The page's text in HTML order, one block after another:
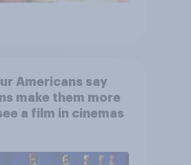
Americans say
make them more
a film in cinemas